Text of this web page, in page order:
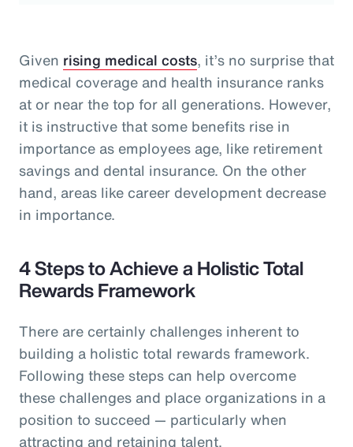
Given rising medical costs, it’s no surprise that
medical coverage and health insurance ranks
at or near the top for all generations. However,
it is instructive that some benefits rise in
importance as employees age, like retirement
savings and dental insurance. On the other
hand, areas like career development decrease
in importance.
4 Steps to Achieve a Holistic Total
Rewards Framework
There are certainly challenges inherent to
building a holistic total rewards framework.
Following these steps can help overcome
these challenges and place organizations in a
position to succeed — particularly when
attracting and retaining talent.